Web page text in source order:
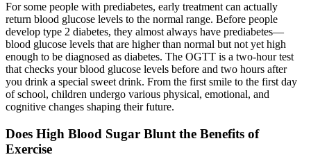
For some people with prediabetes, early treatment can actually
return blood glucose levels to the normal range. Before people
develop type 2 diabetes, they almost always have prediabetes—
blood glucose levels that are higher than normal but not yet high
enough to be diagnosed as diabetes. The OGTT is a two-hour test
that checks your blood glucose levels before and two hours after
you drink a special sweet drink. From the first smile to the first day
of school, children undergo various physical, emotional, and
cognitive changes shaping their future.
Does High Blood Sugar Blunt the Benefits of
Exercise